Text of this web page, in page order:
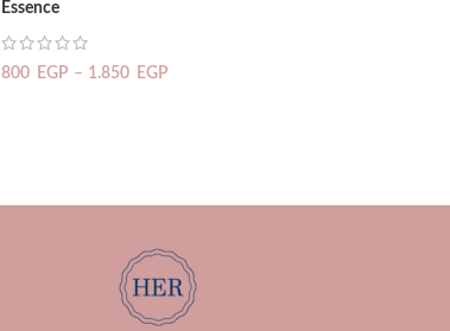
Essence
800 EGP – 1.850 EGP